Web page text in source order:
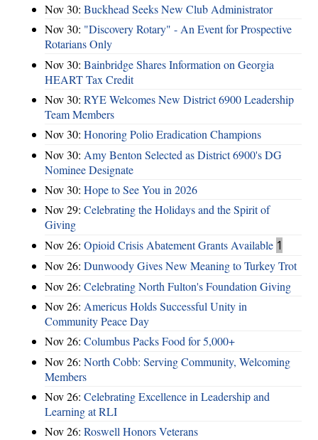
Nov 30: Buckhead Seeks New Club Administrator
Nov 30: "Discovery Rotary" - An Event for Prospective
Rotarians Only
Nov 30: Bainbridge Shares Information on Georgia
HEART Tax Credit
Nov 30: RYE Welcomes New District 6900 Leadership
Team Members
Nov 30: Honoring Polio Eradication Champions
Nov 30: Amy Benton Selected as District 6900's DG
Nominee Designate
Nov 30: Hope to See You in 2026
Nov 29: Celebrating the Holidays and the Spirit of
Giving
Nov 26: Opioid Crisis Abatement Grants Available 1
Nov 26: Dunwoody Gives New Meaning to Turkey Trot
Nov 26: Celebrating North Fulton's Foundation Giving
Nov 26: Americus Holds Successful Unity in
Community Peace Day
Nov 26: Columbus Packs Food for 5,000+
Nov 26: North Cobb: Serving Community, Welcoming
Members
Nov 26: Celebrating Excellence in Leadership and
Learning at RLI
Nov 26: Roswell Honors Veterans